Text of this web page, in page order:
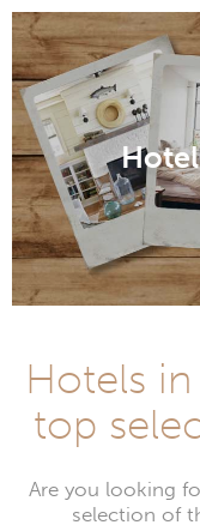
Hotels
top
Are you looking
selection of